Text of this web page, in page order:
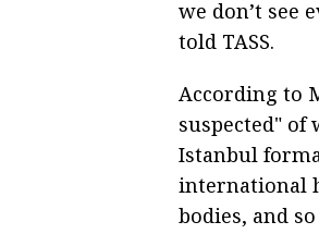
we don’t see
told TASS.
According to
suspected"
Istanbul
international
bodies, and